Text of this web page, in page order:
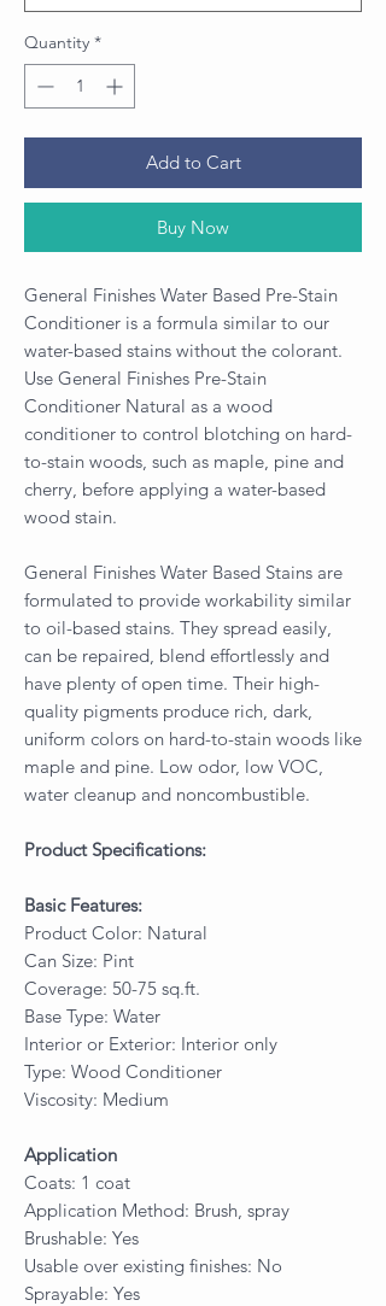
Quantity *
Add to Cart
Buy Now
General Finishes Water Based Pre-Stain
Conditioner is a formula similar to our
water-based stains without the colorant.
Use General Finishes Pre-Stain
Conditioner Natural as a wood
conditioner to control blotching on hard-
to-stain woods, such as maple, pine and
cherry, before applying a water-based
wood stain.
General Finishes Water Based Stains are
formulated to provide workability similar
to oil-based stains. They spread easily,
can be repaired, blend effortlessly and
have plenty of open time. Their high-
quality pigments produce rich, dark,
uniform colors on hard-to-stain woods like
maple and pine. Low odor, low VOC,
water cleanup and noncombustible.
Product Specifications:
Basic Features:
Product Color: Natural
Can Size: Pint
Coverage: 50-75 sq.ft.
Base Type: Water
Interior or Exterior: Interior only
Type: Wood Conditioner
Viscosity: Medium
Application
Coats: 1 coat
Application Method: Brush, spray
Brushable: Yes
Usable over existing finishes: No
Sprayable: Yes